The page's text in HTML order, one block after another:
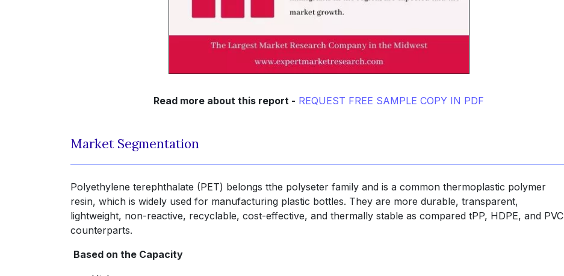
Read more about this report - REQUEST FREE SAMPLE COPY IN PDF
Market Segmentation
Polyethylene terephthalate (PET) belongs tthe polyseter family and is a common thermoplastic polymer
resin, which is widely used for manufacturing plastic bottles. They are more durable, transparent,
lightweight, non-reactive, recyclable, cost-effective, and thermally stable as compared tPP, HDPE, and PVC
counterparts.
Based on the Capacity